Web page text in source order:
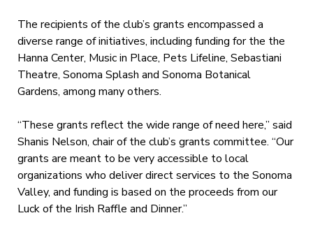
The recipients of the club’s grants encompassed a
diverse range of initiatives, including funding for the the
Hanna Center, Music in Place, Pets Lifeline, Sebastiani
Theatre, Sonoma Splash and Sonoma Botanical
Gardens, among many others.
“These grants reflect the wide range of need here,” said
Shanis Nelson, chair of the club’s grants committee. “Our
grants are meant to be very accessible to local
organizations who deliver direct services to the Sonoma
Valley, and funding is based on the proceeds from our
Luck of the Irish Raffle and Dinner.”